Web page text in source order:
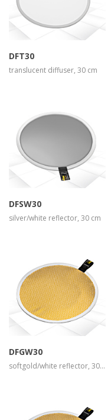
DFT30
translucent diffuser, 30 cm
DFSW30
silver/white reflector, 30 cm
more info
view larger
DFGW30
softgold/white reflector, 30 cm